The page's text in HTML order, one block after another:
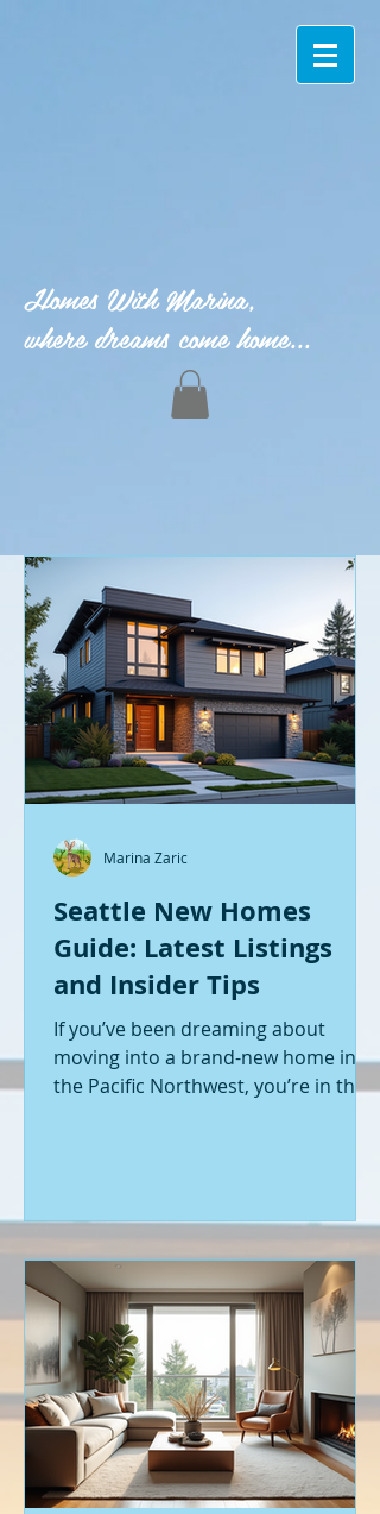
Homes With Marina,
where dreams come home...
Seattle New Homes
Guide: Latest Listings
and Insider Tips
If you’ve been dreaming about
moving into a brand-new home in
the Pacific Northwest, you’re in the
new construction homes. Whether
you’re a first-time buyer or looking
to upgrade, there’s something
exciting about stepping into a home
that’s never been lived in before.
Let’s dive into what’s happening in
the world of new builds around
Seattle a
Marina Zaric